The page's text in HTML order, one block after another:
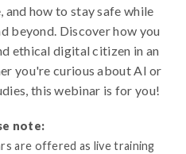
how to stay safe while
beyond. Discover how you
ethical digital citizen in an
you're curious about AI or
this webinar is for you!
note:
are offered as live training